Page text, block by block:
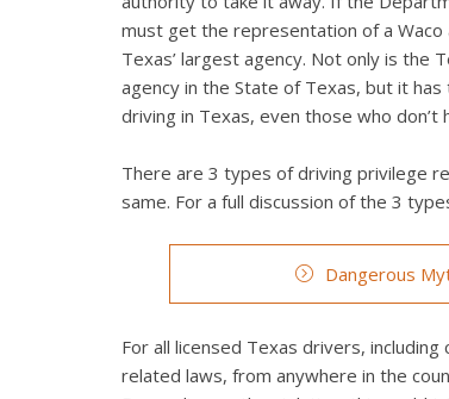
must get the representation of a
Texas’ largest agency. Not only is the
agency in the State of Texas, but it
driving in Texas, even those who don’t
There are 3 types of driving privilege
same. For a full discussion of the 3
Dangerous
For all licensed Texas drivers,
related laws, from anywhere in the